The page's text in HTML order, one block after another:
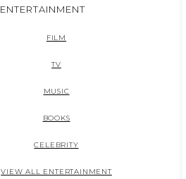
ENTERTAINMENT
FILM
TV
MUSIC
BOOKS
CELEBRITY
VIEW ALL ENTERTAINMENT